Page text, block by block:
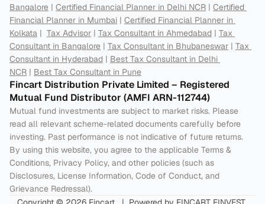
Bangalore | Certified Financial Planner in Delhi NCR | Certified
Financial Planner in Mumbai | Certified Financial Planner in
Kolkata | Tax Advisor | Tax Consultant in Ahmedabad | Tax
Consultant in Bangalore | Tax Consultant in Bhubaneswar | Tax
Consultant in Hyderabad | Best Tax Consultant in Delhi
NCR | Best Tax Consultant in Pune
Fincart Distribution Private Limited – Registered
Mutual Fund Distributor (AMFI ARN-112744)
Mutual fund investments are subject to market risks. Please
read all relevant scheme-related documents carefully before
investing. Past performance is not indicative of future returns.
By using this website, you agree to the applicable Terms &
Conditions, Privacy Policy, and other policies (such as
Disclosures, License Information, Code of Conduct, and
Grievance Redressal).